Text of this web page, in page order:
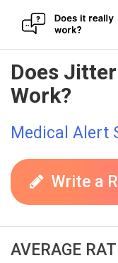
Skip
to
content
Does
Work?
Medical Alert
Write a
AVERAGE